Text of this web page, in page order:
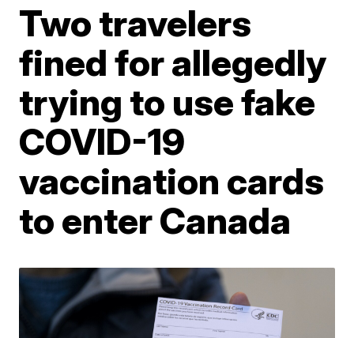
Two travelers
fined for allegedly
trying to use fake
COVID-19
vaccination cards
to enter Canada